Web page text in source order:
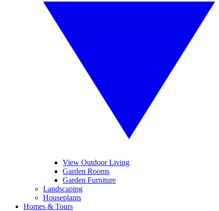
View Outdoor Living
Garden Rooms
Garden Furniture
Landscaping
Houseplants
Homes & Tours